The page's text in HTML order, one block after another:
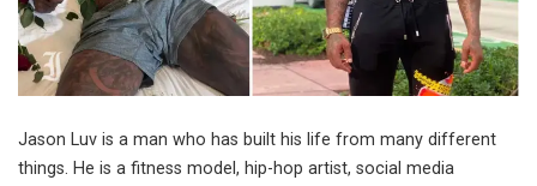
Jason Luv is a man who has built his life from many different
things. He is a fitness model, hip-hop artist, social media